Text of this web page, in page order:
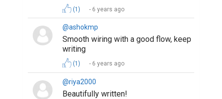
(1) 6 years ago
@ashokmp
Smooth wiring with a good flow, keep
writing
(1) 6 years ago
@riya2000
Beautifully written!